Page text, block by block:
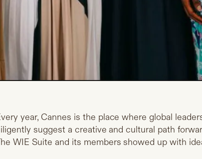
year, Cannes is the place where global
suggest a creative and cultural path
WIE Suite and its members showed up with